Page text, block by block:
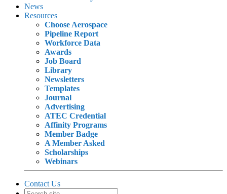
News
Resources
Choose Aerospace
Pipeline Report
Workforce Data
Awards
Job Board
Library
Newsletters
Templates
Journal
Advertising
ATEC Credential
Affinity Programs
Member Badge
A Member Asked
Scholarships
Webinars
Contact Us